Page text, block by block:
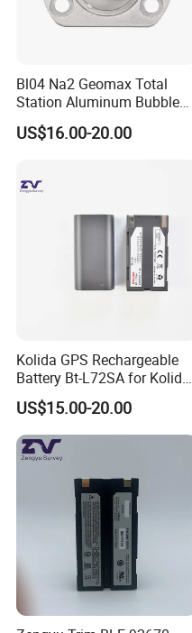
Bl04 Na2 Geomax Total
Station Aluminum Bubble
Level
US$16.00-20.00
Kolida GPS Rechargeable
Battery Bt-L72SA for Kolida
GPS
US$15.00-20.00